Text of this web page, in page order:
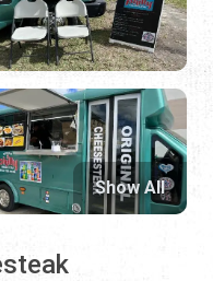
Show All